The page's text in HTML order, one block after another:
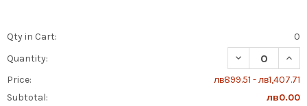
Qty in Cart:
0
Quantity:
DECREASE
Price:
лв899.51 - лв1,407.71
Subtotal:
лв0.00